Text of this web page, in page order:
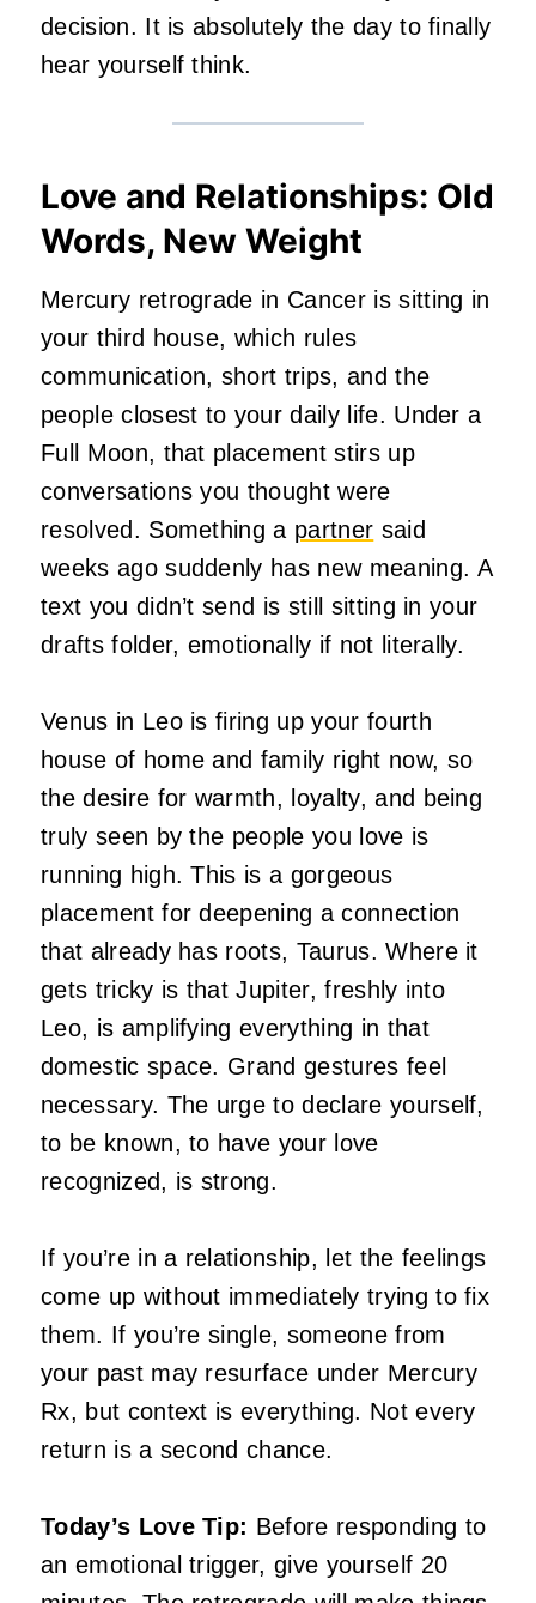
decision. It is absolutely the day to finally
hear yourself think.
Love and Relationships: Old
Words, New Weight
Mercury retrograde in Cancer is sitting in
your third house, which rules
communication, short trips, and the
people closest to your daily life. Under a
Full Moon, that placement stirs up
conversations you thought were
resolved. Something a partner said
weeks ago suddenly has new meaning. A
text you didn’t send is still sitting in your
drafts folder, emotionally if not literally.
Venus in Leo is firing up your fourth
house of home and family right now, so
the desire for warmth, loyalty, and being
truly seen by the people you love is
running high. This is a gorgeous
placement for deepening a connection
that already has roots, Taurus. Where it
gets tricky is that Jupiter, freshly into
Leo, is amplifying everything in that
domestic space. Grand gestures feel
necessary. The urge to declare yourself,
to be known, to have your love
recognized, is strong.
If you’re in a relationship, let the feelings
come up without immediately trying to fix
them. If you’re single, someone from
your past may resurface under Mercury
Rx, but context is everything. Not every
return is a second chance.
Today’s Love Tip: Before responding to
an emotional trigger, give yourself 20